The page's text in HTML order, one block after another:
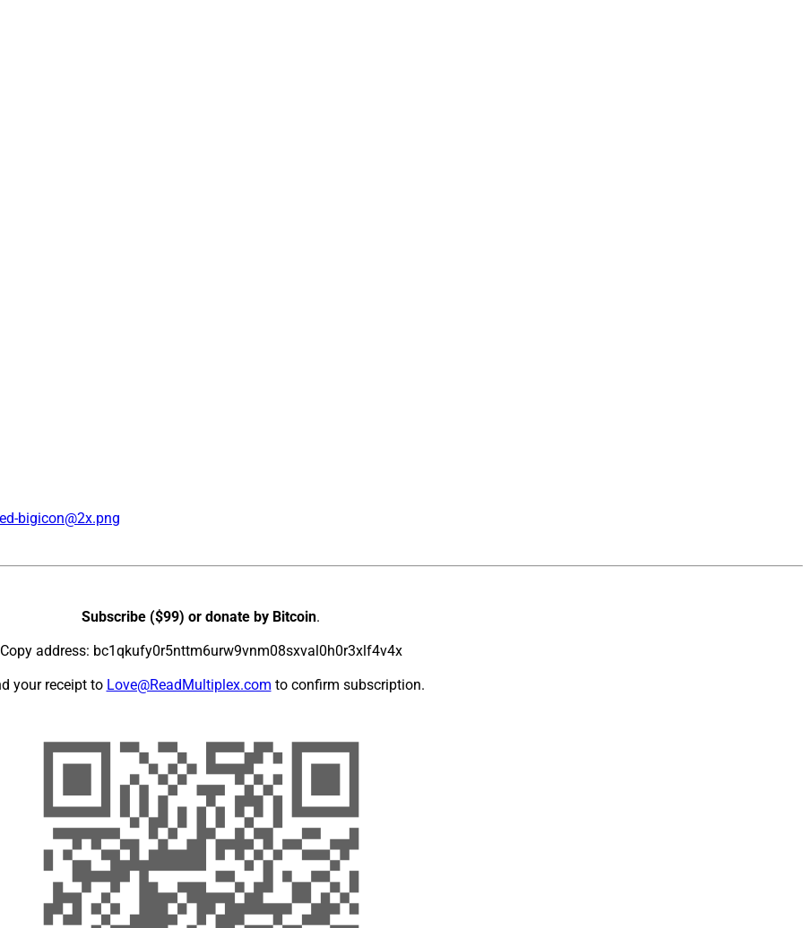
research + insights ☂️
bigicon@2x.png
Subscribe ($99) or donate by Bitcoin.
Copy address: bc1qkufy0r5nttm6urw9vnm08sxval0h0r3xlf4v4x
your receipt to Love@ReadMultiplex.com to confirm subscription.